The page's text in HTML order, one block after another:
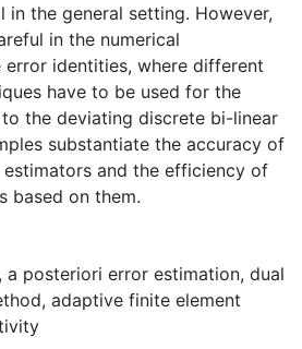
in the general setting. However,
in the numerical
identities, where different
have to be used for the
the deviating discrete bi-linear
substantiate the accuracy of
and the efficiency of
based on them.
, a posteriori error estimation, dual
, adaptive finite element